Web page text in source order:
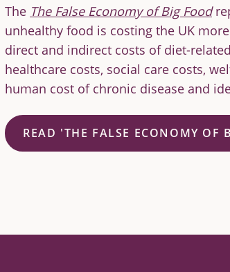
The The False Economy of Big Food
unhealthy food is costing the UK
direct and indirect costs of diet-
healthcare costs, social care costs,
human cost of chronic disease and
READ 'THE FALSE ECONOMY OF